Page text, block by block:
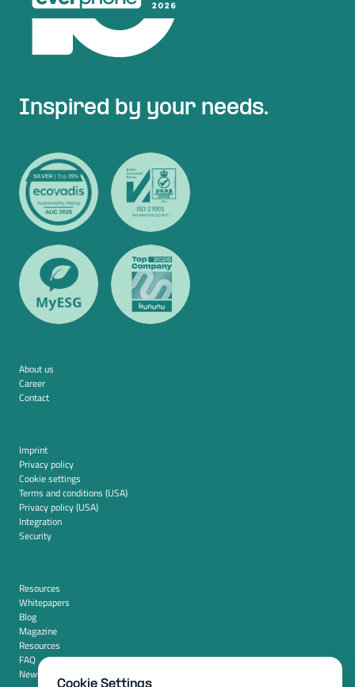
Inspired by your needs.
About us
Career
Contact
Imprint
Privacy policy
Cookie settings
Terms and conditions (USA)
Privacy policy (USA)
Integration
Security
Resources
Whitepapers
Blog
Magazine
Resources
FAQ
News room
Cookie Settings